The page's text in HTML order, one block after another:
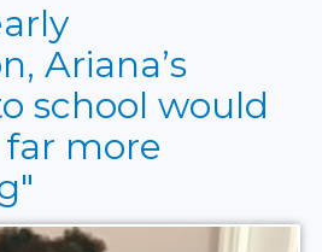
Ariana’s
school would
more